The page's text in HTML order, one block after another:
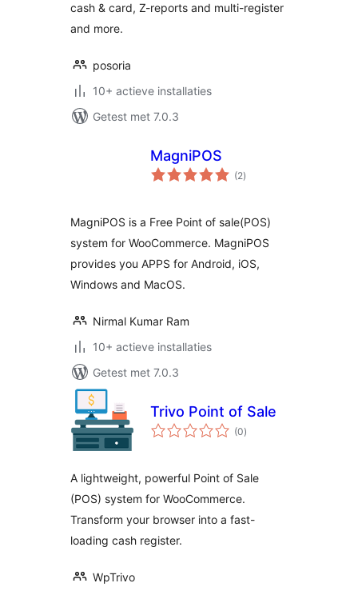
cash & card, Z-reports and multi-register
and more.
posoria
10+ actieve installaties
Getest met 7.0.3
MagniPOS
(2totaal
waarderingen
)
MagniPOS is a Free Point of sale(POS)
system for WooCommerce. MagniPOS
provides you APPS for Android, iOS,
Windows and MacOS.
Nirmal Kumar Ram
10+ actieve installaties
Getest met 7.0.3
Trivo Point of Sale
(0totaal
waarderingen
)
A lightweight, powerful Point of Sale
(POS) system for WooCommerce.
Transform your browser into a fast-
loading cash register.
WpTrivo